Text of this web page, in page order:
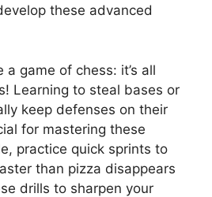
these advanced
a game of chess: it’s all
Learning to steal bases or
keep defenses on their
for mastering these
practice quick sprints to
than pizza disappears
drills to sharpen your